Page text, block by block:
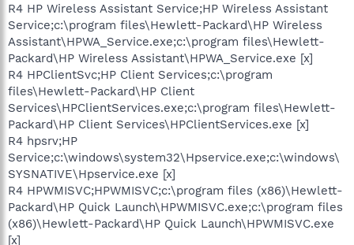
R4 HP Wireless Assistant Service;HP Wireless Assistant
Service;c:\program files\Hewlett-Packard\HP Wireless
Assistant\HPWA_Service.exe;c:\program files\Hewlett-
Packard\HP Wireless Assistant\HPWA_Service.exe [x]
R4 HPClientSvc;HP Client Services;c:\program
files\Hewlett-Packard\HP Client
Services\HPClientServices.exe;c:\program files\Hewlett-
Packard\HP Client Services\HPClientServices.exe [x]
R4 hpsrv;HP
Service;c:\windows\system32\Hpservice.exe;c:\windows\
SYSNATIVE\Hpservice.exe [x]
R4 HPWMISVC;HPWMISVC;c:\program files (x86)\Hewlett-
Packard\HP Quick Launch\HPWMISVC.exe;c:\program files
(x86)\Hewlett-Packard\HP Quick Launch\HPWMISVC.exe
[x]